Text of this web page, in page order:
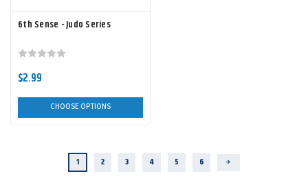
6th Sense - Judo Series
$2.99
CHOOSE OPTIONS
1 2 3 4 5 6 Next